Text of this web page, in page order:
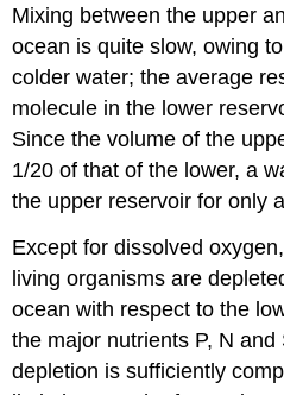
Mixing between the upper
ocean is quite slow, owing
colder water; the average
molecule in the lower
Since the volume of the
1/20 of that of the lower, a
the upper reservoir for only
Except for dissolved
living organisms are
ocean with respect to the
the major nutrients P, N
depletion is sufficiently